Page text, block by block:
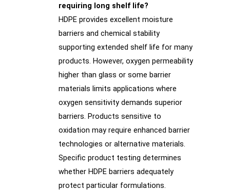
requiring long shelf life?
HDPE provides excellent moisture
barriers and chemical stability
supporting extended shelf life for many
products. However, oxygen permeability
higher than glass or some barrier
materials limits applications where
oxygen sensitivity demands superior
barriers. Products sensitive to
oxidation may require enhanced barrier
technologies or alternative materials.
Specific product testing determines
whether HDPE barriers adequately
protect particular formulations.